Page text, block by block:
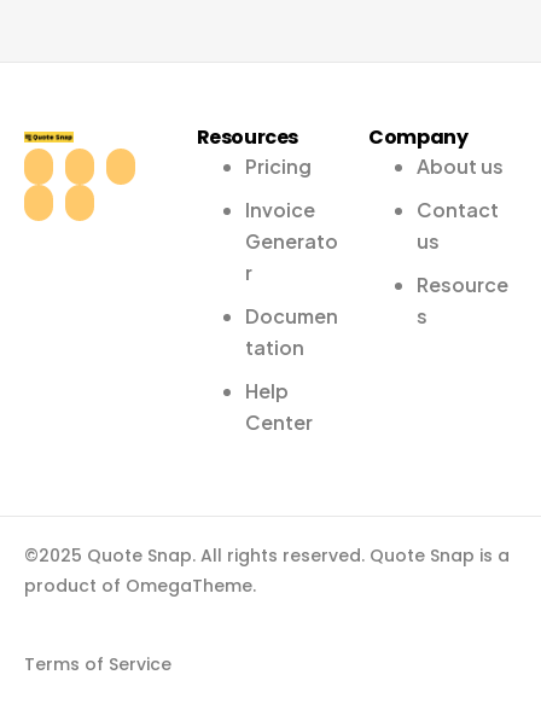
Resources
Pricing
Invoice
Generato
r
Documen
tation
Help
Center
Company
About us
Contact
us
Resource
s
©2025 Quote Snap. All rights reserved. Quote Snap is a
product of OmegaTheme.
Terms of Service